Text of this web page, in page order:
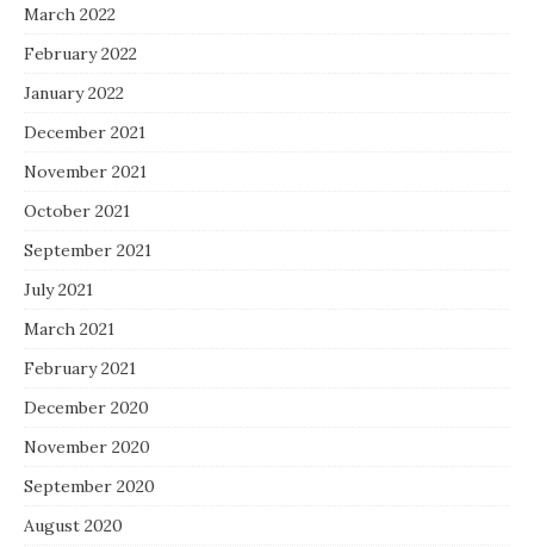
March 2022
February 2022
January 2022
December 2021
November 2021
October 2021
September 2021
July 2021
March 2021
February 2021
December 2020
November 2020
September 2020
August 2020